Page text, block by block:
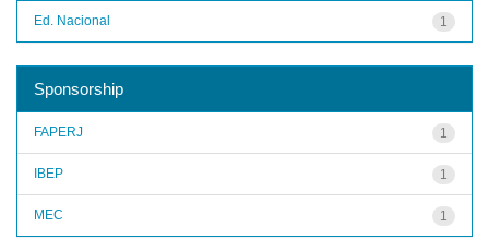
1
Ed. Nacional
Sponsorship
1
FAPERJ
1
IBEP
1
MEC